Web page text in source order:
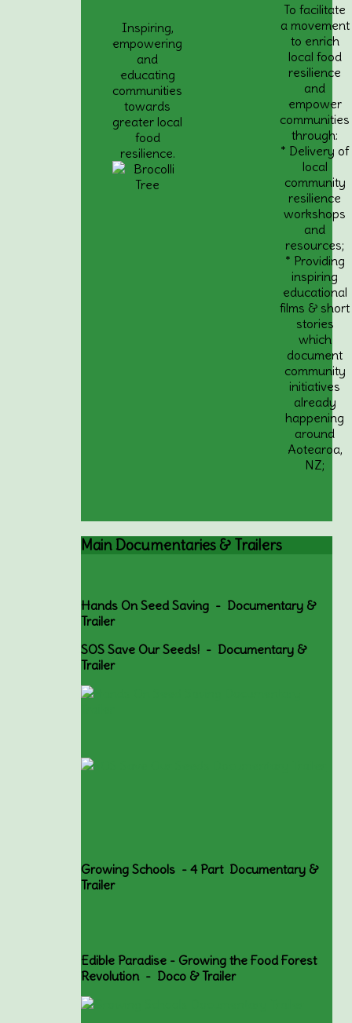
Inspiring,
empowering
and
educating
communities
towards
greater local
food
resilience.
To facilitate
a movement
to enrich
local food
resilience
and
empower
communities
through:
* Delivery of
local
community
resilience
workshops
and
resources;
* Providing
inspiring
educational
films & short
stories
which
document
community
initiatives
already
happening
around
Aotearoa,
NZ;
Main Documentaries & Trailers
Hands On Seed Saving - Documentary &
Trailer
SOS Save Our Seeds! - Documentary &
Trailer
Growing Schools - 4 Part Documentary &
Trailer
Edible Paradise - Growing the Food Forest
Revolution - Doco & Trailer